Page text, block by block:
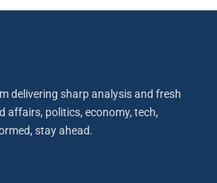
delivering sharp analysis and fresh
affairs, politics, economy, tech,
stay ahead.